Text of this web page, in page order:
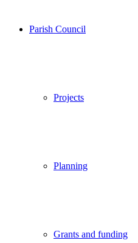
Parish Council
Projects
Planning
Grants and funding